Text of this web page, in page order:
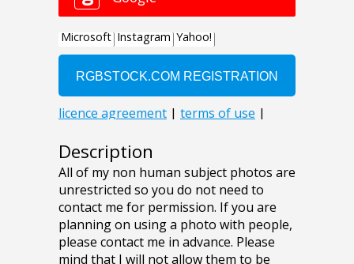
Description
All of my non human subject photos are
unrestricted so you do not need to
contact me for permission. If you are
planning on using a photo with people,
please contact me in advance. Please
mind that I will not allow them to be